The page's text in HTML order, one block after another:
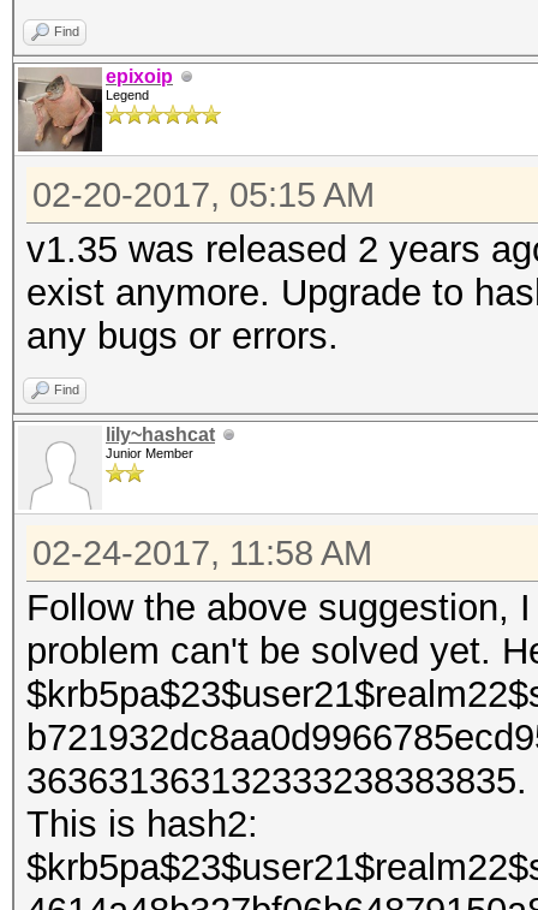
Find
epixoip
Legend
02-20-2017, 05:15 AM
v1.35 was released 2 years
exist anymore. Upgrade to
any bugs or errors.
Find
lily~hashcat
Junior Member
02-24-2017, 11:58 AM
Follow the above suggestion,
problem can't be solved yet.
This is hash2: